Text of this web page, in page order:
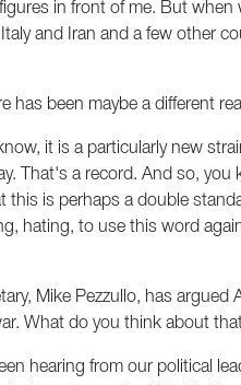
in front of me. But when
and Iran and a few other
been maybe a different
it is a particularly new
That's a record. And so,
is perhaps a double
hating, to use this word
Mike Pezzullo, has
What do you think about
hearing from our political